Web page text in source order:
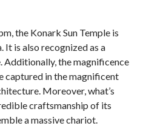
the Konark Sun Temple is
It is also recognized as a
Additionally, the magnificence
captured in the magnificent
Moreover, what’s
craftsmanship of its
a massive chariot.